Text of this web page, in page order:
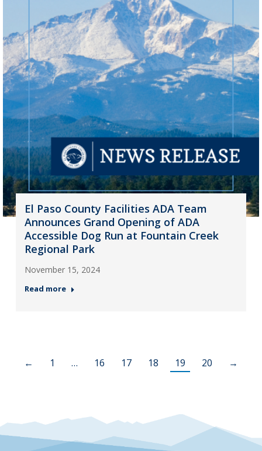
El Paso County Facilities ADA Team
Announces Grand Opening of ADA
Accessible Dog Run at Fountain Creek
Regional Park
November 15, 2024
Read more
← 1 … 16 17 18 19 20 →